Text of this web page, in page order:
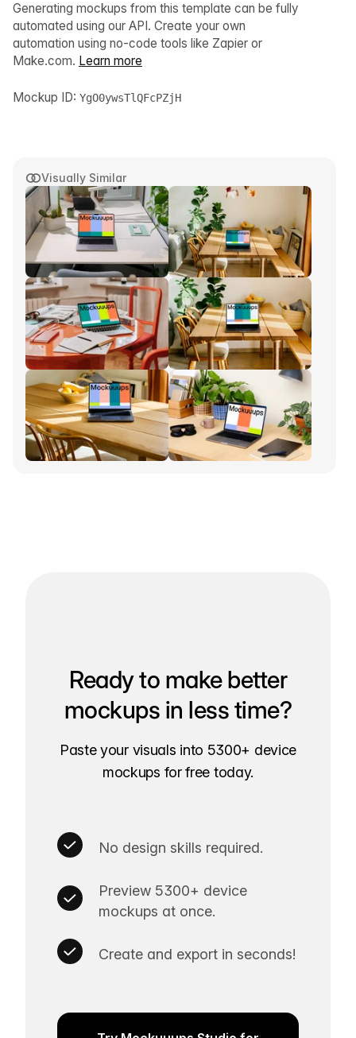
Visually Similar
Generating mockups from this template can be fully
automated using our API. Create your own
automation using no-code tools like Zapier or
Make.com. Learn more
Mockup ID: YgO0ywsTlQFcPZjH
Ready to make better
mockups in less time?
Paste your visuals into 5300+ device
mockups for free today.
No design skills required.
Preview 5300+ device
mockups at once.
Create and export in seconds!